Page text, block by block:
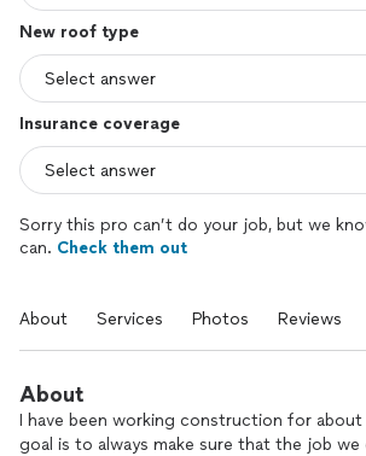
New roof type
Insurance coverage
Sorry this pro can’t do your job, but we
can. Check them out
About Services Photos Reviews
About
I have been working construction for about
goal is to always make sure that the job we